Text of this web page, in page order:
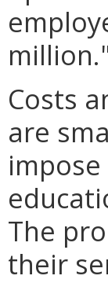
Costs
are
The
their